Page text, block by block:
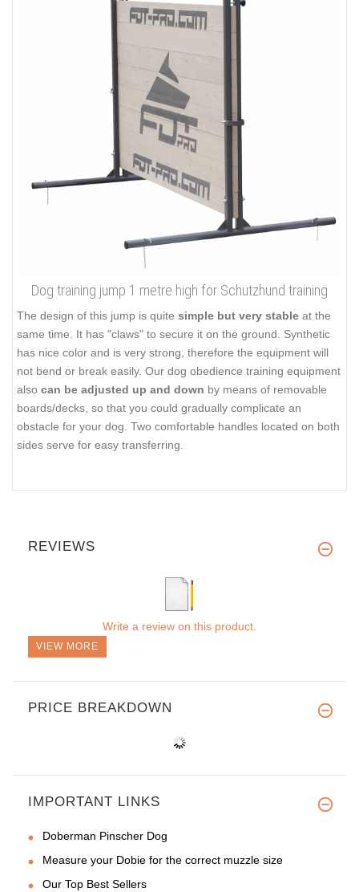
Dog training jump 1 metre high for Schutzhund training
The design of this jump is quite simple but very stable at the
same time. It has "claws" to secure it on the ground. Synthetic
has nice color and is very strong, therefore the equipment will
not bend or break easily. Our dog obedience training equipment
also can be adjusted up and down by means of removable
boards/decks, so that you could gradually complicate an
obstacle for your dog. Two comfortable handles located on both
sides serve for easy transferring.
REVIEWS
Write a review on this product.
VIEW MORE
PRICE BREAKDOWN
IMPORTANT LINKS
Doberman Pinscher Dog
Measure your Dobie for the correct muzzle size
Our Top Best Sellers